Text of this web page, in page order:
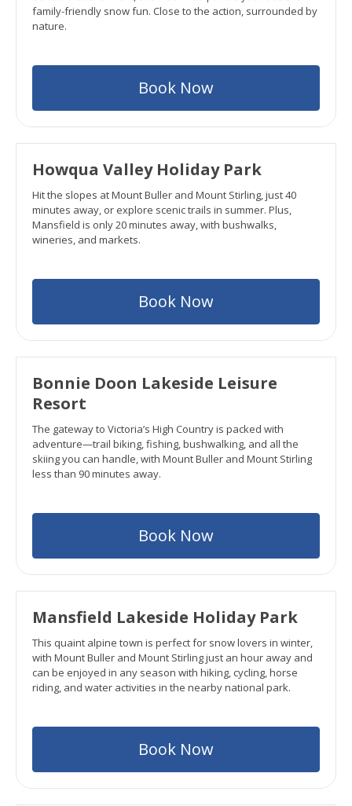
family-friendly snow fun. Close to the action, surrounded by
nature.
Book Now
Howqua Valley Holiday Park
Hit the slopes at Mount Buller and Mount Stirling, just 40
minutes away, or explore scenic trails in summer. Plus,
Mansfield is only 20 minutes away, with bushwalks,
wineries, and markets.
Book Now
Bonnie Doon Lakeside Leisure
Resort
The gateway to Victoria’s High Country is packed with
adventure—trail biking, fishing, bushwalking, and all the
skiing you can handle, with Mount Buller and Mount Stirling
less than 90 minutes away.
Book Now
Mansfield Lakeside Holiday Park
This quaint alpine town is perfect for snow lovers in winter,
with Mount Buller and Mount Stirling just an hour away and
can be enjoyed in any season with hiking, cycling, horse
riding, and water activities in the nearby national park.
Book Now